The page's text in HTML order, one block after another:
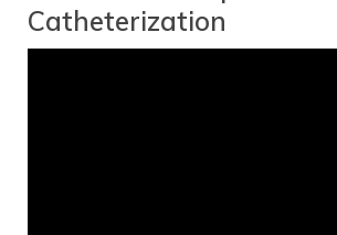
Catheterization